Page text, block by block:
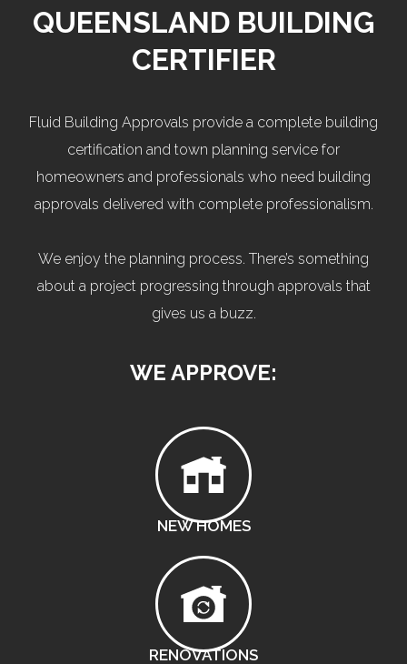
QUEENSLAND BUILDING
CERTIFIER
Fluid Building Approvals provide a complete building
certification and town planning service for
homeowners and professionals who need building
approvals delivered with complete professionalism.
We enjoy the planning process. There’s something
about a project progressing through approvals that
gives us a buzz.
WE APPROVE:
NEW HOMES
RENOVATIONS